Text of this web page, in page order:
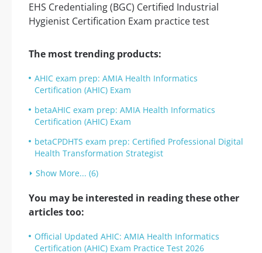
The most trending products:
AHIC exam prep: AMIA Health Informatics
Certification (AHIC) Exam
betaAHIC exam prep: AMIA Health Informatics
Certification (AHIC) Exam
betaCPDHTS exam prep: Certified Professional Digital
Health Transformation Strategist
Show More... (6)
You may be interested in reading these other
articles too:
Official Updated AHIC: AMIA Health Informatics
Certification (AHIC) Exam Practice Test 2026